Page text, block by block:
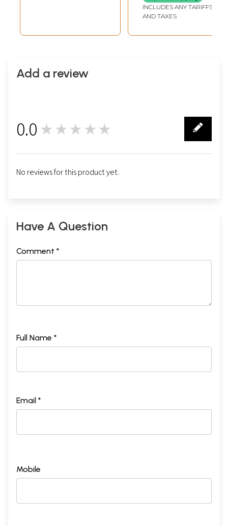
INCLUDES ANY TARIFFS
AND TAXES
Add a review
0.0 ★★★★★
No reviews for this product yet.
Have A Question
Comment *
Full Name *
Email *
Mobile